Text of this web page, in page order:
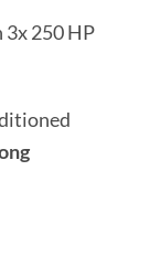
3x 250 HP